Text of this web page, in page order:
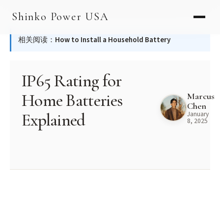
Shinko Power USA
AGV / AMR LFP
PJ-24 Series · 24V
3.2V 105Ah Cell
3.2V 32Ah Cell
content
相关阅读： How to Install a Household Battery
IP65 Rating for
Home Batteries
Explained
Marcus
Chen
January
8, 2025